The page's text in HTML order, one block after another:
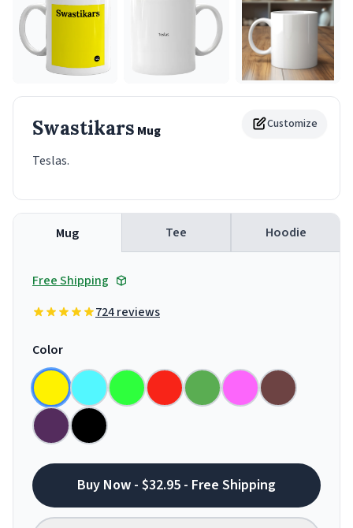
Customize
Swastikars Mug
Teslas.
Mug Tee Hoodie
Free Shipping
724 reviews
Color
Buy Now - $32.95 - Free Shipping